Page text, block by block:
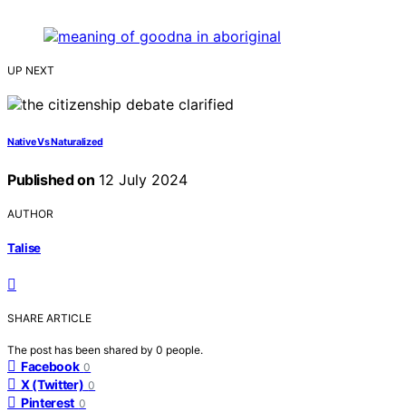
UP NEXT
Native Vs Naturalized
Published on 12 July 2024
AUTHOR
Talise
SHARE ARTICLE
The post has been shared by 0 people.
Facebook 0
X (Twitter) 0
Pinterest 0